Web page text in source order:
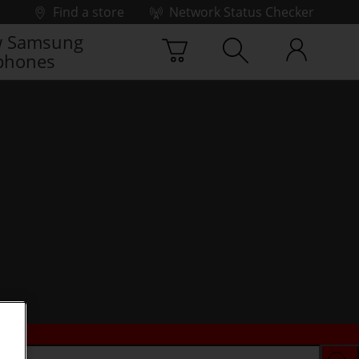
Find a store
Network Status Checker
Samsung